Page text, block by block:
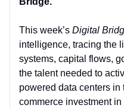
This week’s Digital
intelligence, tracing the
systems, capital flows,
the talent needed to
powered data centers in
commerce investment